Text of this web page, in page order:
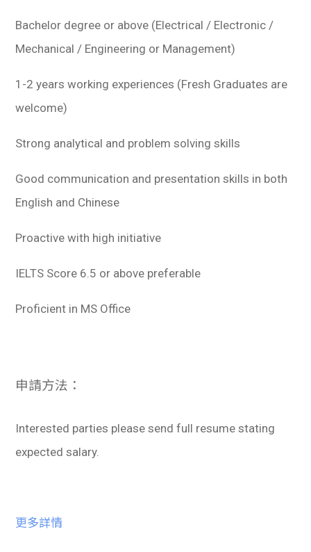
Bachelor degree or above (Electrical / Electronic /
Mechanical / Engineering or Management)
1-2 years working experiences (Fresh Graduates are
welcome)
Strong analytical and problem solving skills
Good communication and presentation skills in both
English and Chinese
Proactive with high initiative
IELTS Score 6.5 or above preferable
Proficient in MS Office
申請方法：
Interested parties please send full resume stating
expected salary.
更多詳情